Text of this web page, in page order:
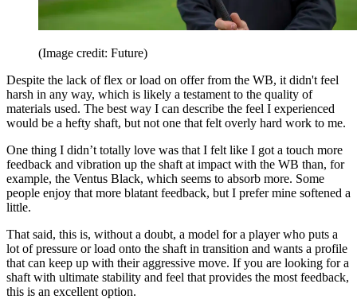
(Image credit: Future)
Despite the lack of flex or load on offer from the WB, it didn't feel
harsh in any way, which is likely a testament to the quality of
materials used. The best way I can describe the feel I experienced
would be a hefty shaft, but not one that felt overly hard work to me.
One thing I didn’t totally love was that I felt like I got a touch more
feedback and vibration up the shaft at impact with the WB than, for
example, the Ventus Black, which seems to absorb more. Some
people enjoy that more blatant feedback, but I prefer mine softened a
little.
That said, this is, without a doubt, a model for a player who puts a
lot of pressure or load onto the shaft in transition and wants a profile
that can keep up with their aggressive move. If you are looking for a
shaft with ultimate stability and feel that provides the most feedback,
this is an excellent option.